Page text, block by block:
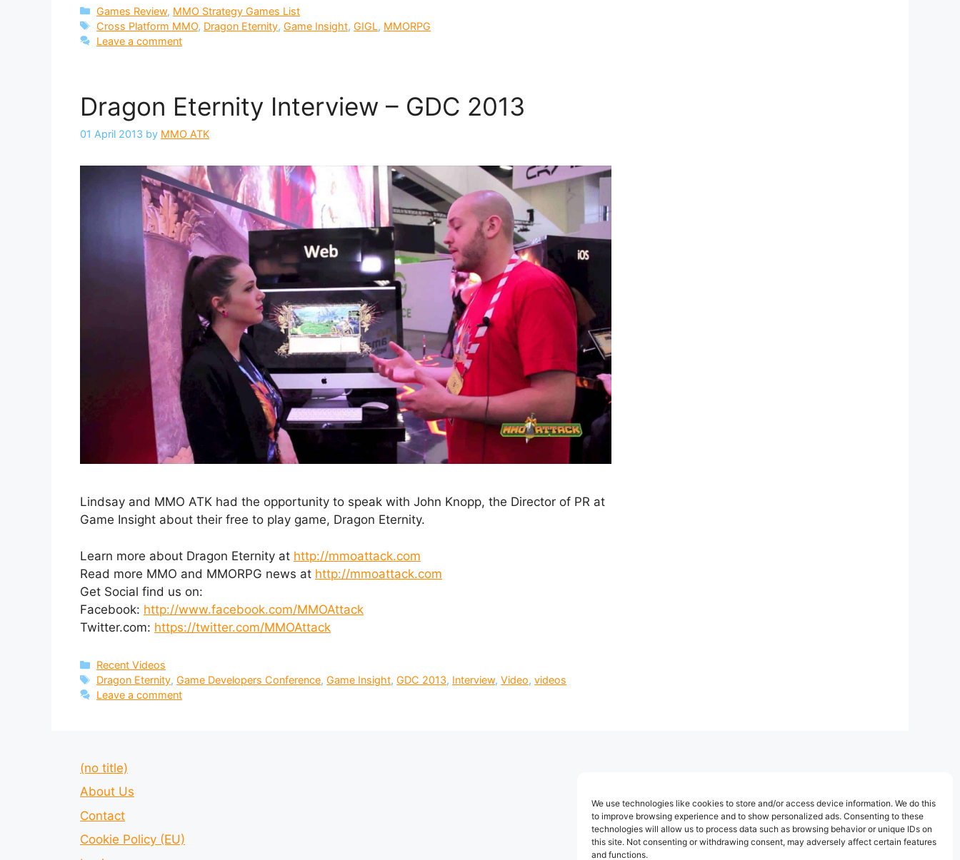
We use technologies like cookies to store and/or access device information. We do this
to improve browsing experience and to show personalized ads. Consenting to these
technologies will allow us to process data such as browsing behavior or unique IDs on
this site. Not consenting or withdrawing consent, may adversely affect certain features
and functions.
Categories
Games Review, MMO Strategy Games List
Tags
Cross Platform MMO, Dragon Eternity,Game Insight,GIGL, MMORPG
Leave a comment
Dragon Eternity Interview – GDC 2013
01 April 2013 by MMO ATK
Lindsay and MMO ATK had the opportunity to speak with John Knopp, the Director of PR at
Game Insight about their free to play game, Dragon Eternity.
Learn more about Dragon Eternity at http://mmoattack.com
Read more MMO and MMORPG news at http://mmoattack.com
Get Social find us on:
Facebook: http://www.facebook.com/MMOAttack
Twitter.com: https://twitter.com/MMOAttack
Categories
Recent Videos
Tags
Dragon Eternity,Game Developers Conference,Game Insight,GDC 2013, Interview,Video,videos
Leave a comment
(no title)
About Us
Contact
Cookie Policy (EU)